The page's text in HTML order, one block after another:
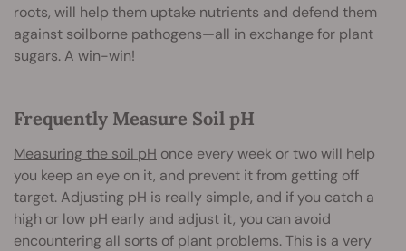
roots, will help them uptake nutrients and defend them
against soilborne pathogens—all in exchange for plant
sugars. A win-win!
Frequently Measure Soil pH
Measuring the soil pH once every week or two will help
you keep an eye on it, and prevent it from getting off
target. Adjusting pH is really simple, and if you catch a
high or low pH early and adjust it, you can avoid
encountering all sorts of plant problems. This is a very